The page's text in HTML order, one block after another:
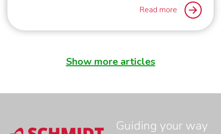
Read more
Show more articles
Guiding your way